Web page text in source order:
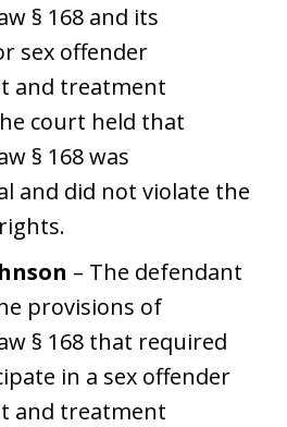
§ 168 and its
sex offender
and treatment
court held that
§ 168 was
and did not violate the
– The defendant
provisions of
§ 168 that required
in a sex offender
and treatment